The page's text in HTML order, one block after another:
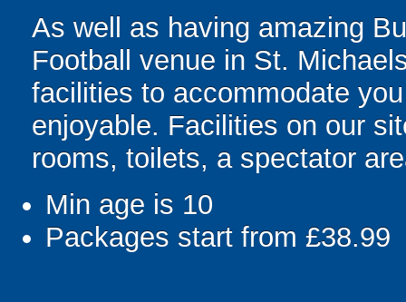
As well as having amazing
Football venue in St.
facilities to accommodate
enjoyable. Facilities on our
rooms, toilets, a spectator
Min age is 10
Packages start from £38.99